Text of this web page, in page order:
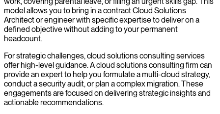
model allows you to bring in a contract Cloud Solutions
Architect or engineer with specific expertise to deliver on a
defined objective without adding to your permanent
headcount.
For strategic challenges, cloud solutions consulting services
offer high-level guidance. A cloud solutions consulting firm can
provide an expert to help you formulate a multi-cloud strategy,
conduct a security audit, or plan a complex migration. These
engagements are focused on delivering strategic insights and
actionable recommendations.